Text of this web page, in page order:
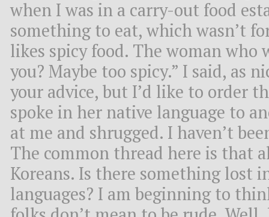
when I was in a carry-out food
something to eat, which wasn’t
likes spicy food. The woman who
you? Maybe too spicy.” I said, as
your advice, but I’d like to order
spoke in her native language to
at me and shrugged. I haven’t
The common thread here is that
Koreans. Is there something lost
languages? I am beginning to